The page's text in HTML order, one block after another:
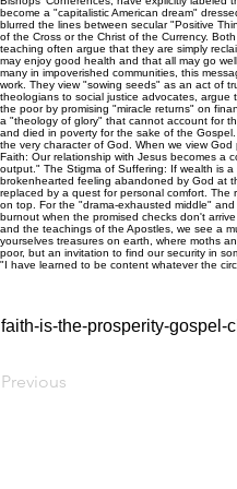
faith-is-the-prosperity-gospel-
Previous